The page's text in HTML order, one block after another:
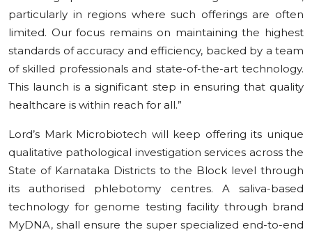
particularly in regions where such offerings are often
limited. Our focus remains on maintaining the highest
standards of accuracy and efficiency, backed by a team
of skilled professionals and state-of-the-art technology.
This launch is a significant step in ensuring that quality
healthcare is within reach for all.”
Lord’s Mark Microbiotech will keep offering its unique
qualitative pathological investigation services across the
State of Karnataka Districts to the Block level through
its authorised phlebotomy centres. A saliva-based
technology for genome testing facility through brand
MyDNA, shall ensure the super specialized end-to-end